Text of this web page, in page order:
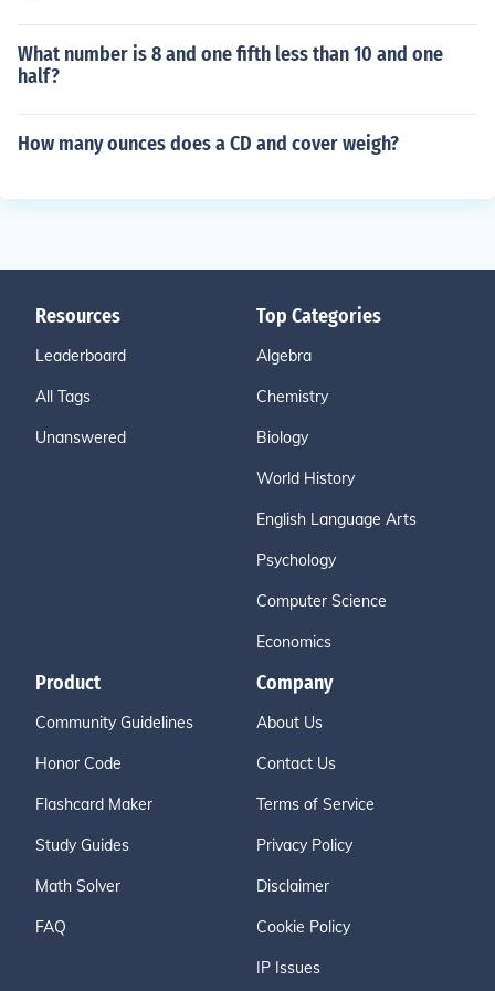
What number is 8 and one fifth less than 10 and one
half?
How many ounces does a CD and cover weigh?
Resources
Leaderboard
All Tags
Unanswered
Top Categories
Algebra
Chemistry
Biology
World History
English Language Arts
Psychology
Computer Science
Economics
Product
Community Guidelines
Honor Code
Flashcard Maker
Study Guides
Math Solver
FAQ
Company
About Us
Contact Us
Terms of Service
Privacy Policy
Disclaimer
Cookie Policy
IP Issues